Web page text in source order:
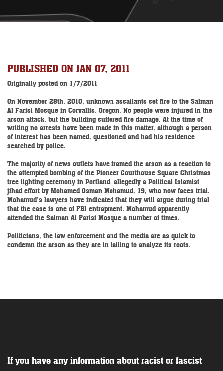
PUBLISHED ON JAN 07, 2011
Originally posted on 1/7/2011
On November 28th, 2010, unknown assailants set fire to the Salman
Al Farisi Mosque in Corvallis, Oregon. No people were injured in the
arson attack, but the building suffered fire damage. At the time of
writing no arrests have been made in this matter, although a person
of interest has been named, questioned and had his residence
searched by police.
The majority of news outlets have framed the arson as a reaction to
the attempted bombing of the Pioneer Courthouse Square Christmas
tree lighting ceremony in Portland, allegedly a Political Islamist
jihad effort by Mohamed Osman Mohamud, 19, who now faces trial.
Mohamud’s lawyers have indicated that they will argue during trial
that the case is one of FBI entrapment. Mohamud apparently
attended the Salman Al Farisi Mosque a number of times.
Politicians, the law enforcement and the media are as quick to
condemn the arson as they are in failing to analyze its roots.
If you have any information about racist or fascist